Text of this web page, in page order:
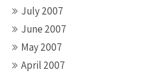
July 2007
June 2007
May 2007
April 2007